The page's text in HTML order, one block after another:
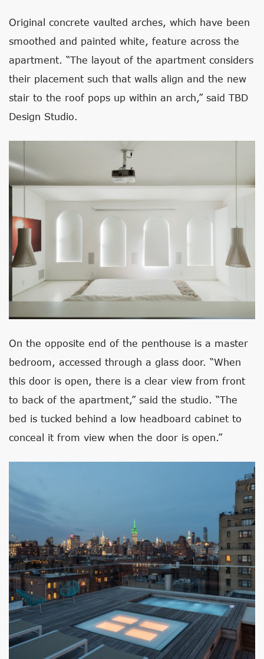
Original concrete vaulted arches, which have been
smoothed and painted white, feature across the
apartment. “The layout of the apartment considers
their placement such that walls align and the new
stair to the roof pops up within an arch,” said TBD
Design Studio.
On the opposite end of the penthouse is a master
bedroom, accessed through a glass door. “When
this door is open, there is a clear view from front
to back of the apartment,” said the studio. “The
bed is tucked behind a low headboard cabinet to
conceal it from view when the door is open.”